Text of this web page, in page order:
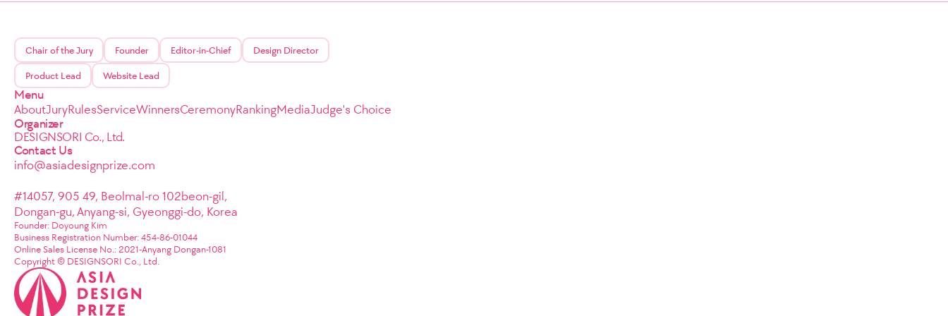
Chair of the Jury Founder Editor-in-Chief Design Director
Product Lead Website Lead
Menu
AboutJuryRulesServiceWinnersCeremonyRankingMediaJudge's Choice
Organizer
DESIGNSORI Co., Ltd.
Contact Us
info@asiadesignprize.com
#14057, 905 49, Beolmal-ro 102beon-gil,
Dongan-gu, Anyang-si, Gyeonggi-do, Korea
Founder: Doyoung Kim
Business Registration Number: 454-86-01044
Online Sales License No.: 2021-Anyang Dongan-1081
Copyright © DESIGNSORI Co., Ltd.